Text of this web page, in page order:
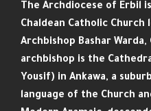
The Archdiocese of Erbil
Chaldean Catholic Church
Archbishop Bashar Warda,
archbishop is the
Yousif) in Ankawa, a
language of the Church